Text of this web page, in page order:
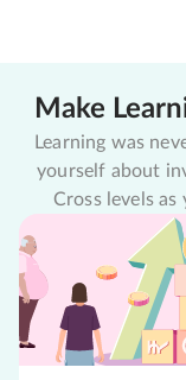
Make
Learning was
yourself about
Cross levels as